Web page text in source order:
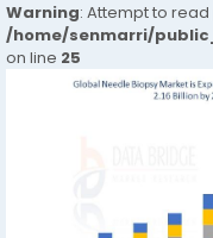
Warning: Attempt to
/home/senmarri/
on line 25